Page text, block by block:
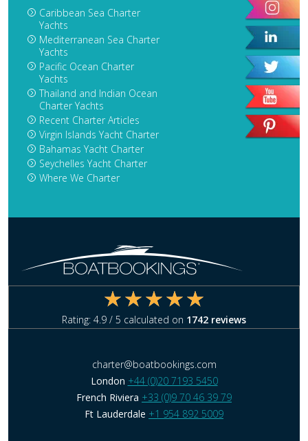
Caribbean Sea Charter
Yachts
Mediterranean Sea Charter
Yachts
Pacific Ocean Charter
Yachts
Thailand and Indian Ocean
Charter Yachts
Recent Charter Articles
Virgin Islands Yacht Charter
Bahamas Yacht Charter
Seychelles Yacht Charter
Where We Charter
Rating: 4.9 / 5 calculated on 1742 reviews
charter@boatbookings.com
London +44 (0)20 7193 5450
French Riviera +33 (0)9 70 46 39 79
Ft Lauderdale +1 954 892 5009